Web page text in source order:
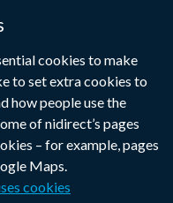
cookies to make
to set extra cookies to
how people use the
of nidirect’s pages
– for example, pages
Maps.
cookies